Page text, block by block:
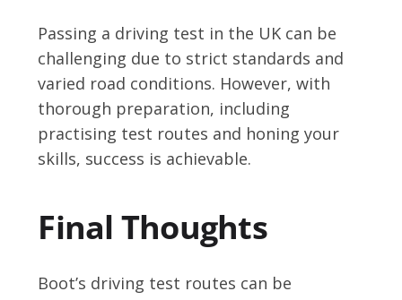
Passing a driving test in the UK can be
challenging due to strict standards and
varied road conditions. However, with
thorough preparation, including
practising test routes and honing your
skills, success is achievable.
Final Thoughts
Boot’s driving test routes can be